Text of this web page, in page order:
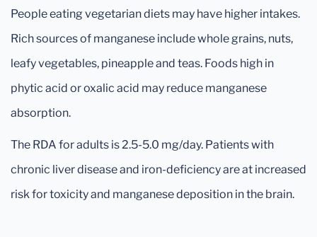
People eating vegetarian diets may have higher intakes.
Rich sources of manganese include whole grains, nuts,
leafy vegetables, pineapple and teas. Foods high in
phytic acid or oxalic acid may reduce manganese
absorption.
The RDA for adults is 2.5-5.0 mg/day. Patients with
chronic liver disease and iron-deficiency are at increased
risk for toxicity and manganese deposition in the brain.